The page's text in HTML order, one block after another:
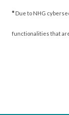
* Due to NHG
functionalities that are